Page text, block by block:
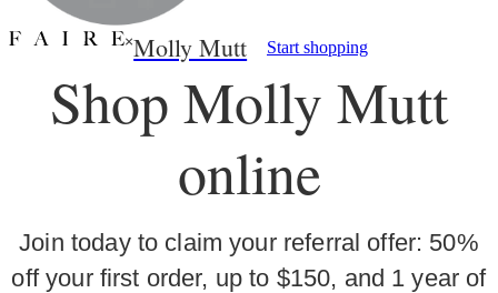
×Molly Mutt Start shopping
Shop Molly Mutt
online
Join today to claim your referral offer: 50%
off your first order, up to $150, and 1 year of